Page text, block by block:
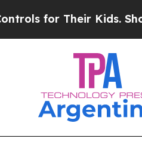
Kids. Should the US?